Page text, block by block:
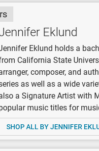
Eklund
Eklund holds a
California State
composer, and
as well as a wide
a Signature Artist with
music titles for
SHOP ALL BY JENNIFER